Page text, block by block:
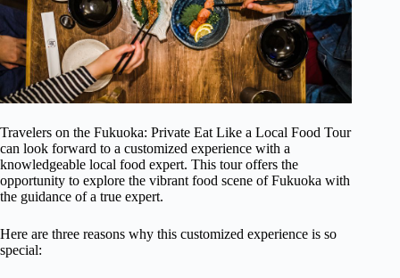
Travelers on the Fukuoka: Private Eat Like a Local Food Tour
can look forward to a customized experience with a
knowledgeable local food expert. This tour offers the
opportunity to explore the vibrant food scene of Fukuoka with
the guidance of a true expert.
Here are three reasons why this customized experience is so
special: